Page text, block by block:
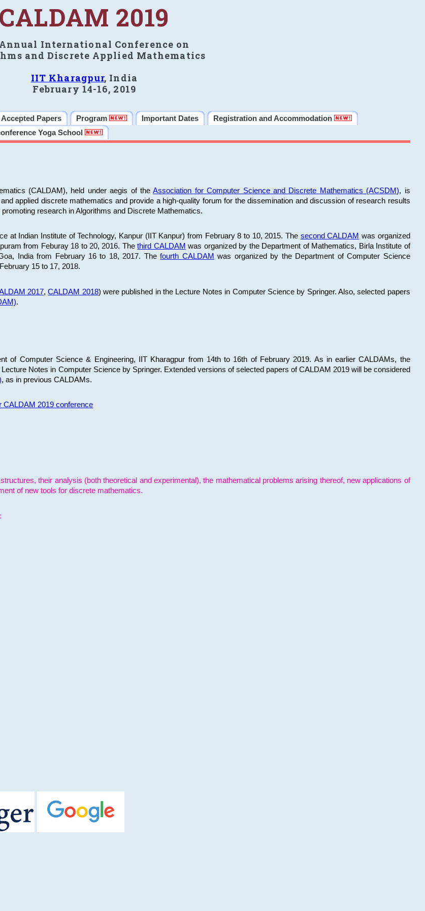
CALDAM 2019
International Conference on
and Discrete Applied Mathematics
IIT Kharagpur, India
February 14-16, 2019
Accepted Papers Program Important Dates
Registration and Accommodation
Yoga School
(CALDAM), held under aegis of theAssociation for Computer Science and Discrete Mathematics (ACSDM), is
applied discrete mathematics and provide a high-quality forum for the dissemination and discussion of research results
research in Algorithms and Discrete Mathematics.
at Indian Institute of Technology, Kanpur (IIT Kanpur) from February 8 to 10, 2015. The second CALDAM was organized
from Feburay 18 to 20, 2016. Thethird CALDAM was organized by the Department of Mathematics, Birla Institute of
India from February 16 to 18, 2017. Thefourth CALDAM was organized by the Department of Computer Science
15 to 17, 2018.
2017,CALDAM 2018) were published in the Lecture Notes in Computer Science by Springer. Also, selected papers
.
of Computer Science & Engineering, IIT Kharagpur from 14th to 16th of February 2019. As in earlier CALDAMs, the
Notes in Computer Science by Springer. Extended versions of selected papers of CALDAM 2019 will be considered
, as in previous CALDAMs.
CALDAM 2019 conference
their analysis (both theoretical and experimental), the mathematical problems arising thereof, new applications of
of new tools for discrete mathematics.